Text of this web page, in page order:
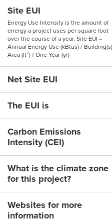
Site EUI
Energy Use Intensity is the amount of
energy a project uses per square foot
over the course of a year. Site EUI =
Annual Energy Use (kBtus) / Building(s)
Area (ft²) / One Year (yr)
Net Site EUI
The EUI is
Carbon Emissions
Intensity (CEI)
What is the climate zone
for this project?
Websites for more
information